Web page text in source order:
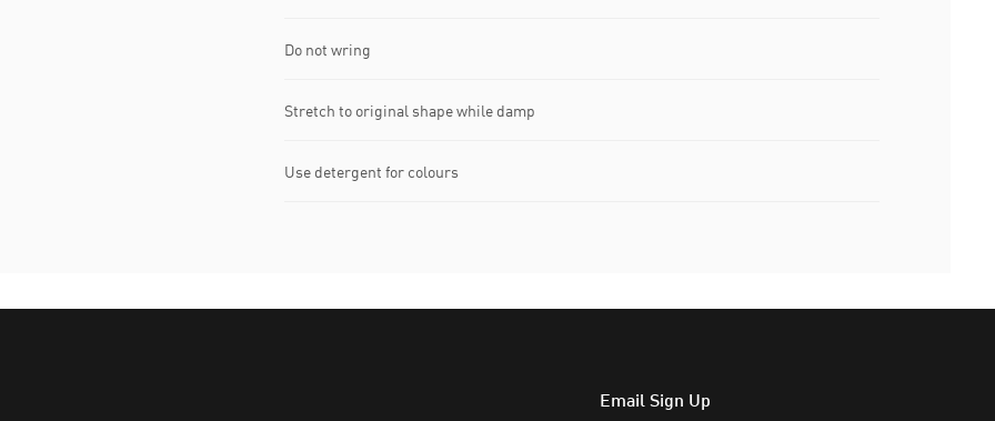
Do not wring
Stretch to original shape while damp
Use detergent for colours
Email Sign Up